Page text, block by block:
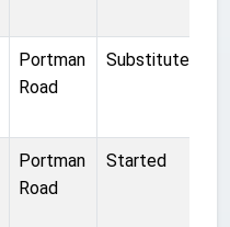
Portman
Road
Substitute
Portman
Road
Started